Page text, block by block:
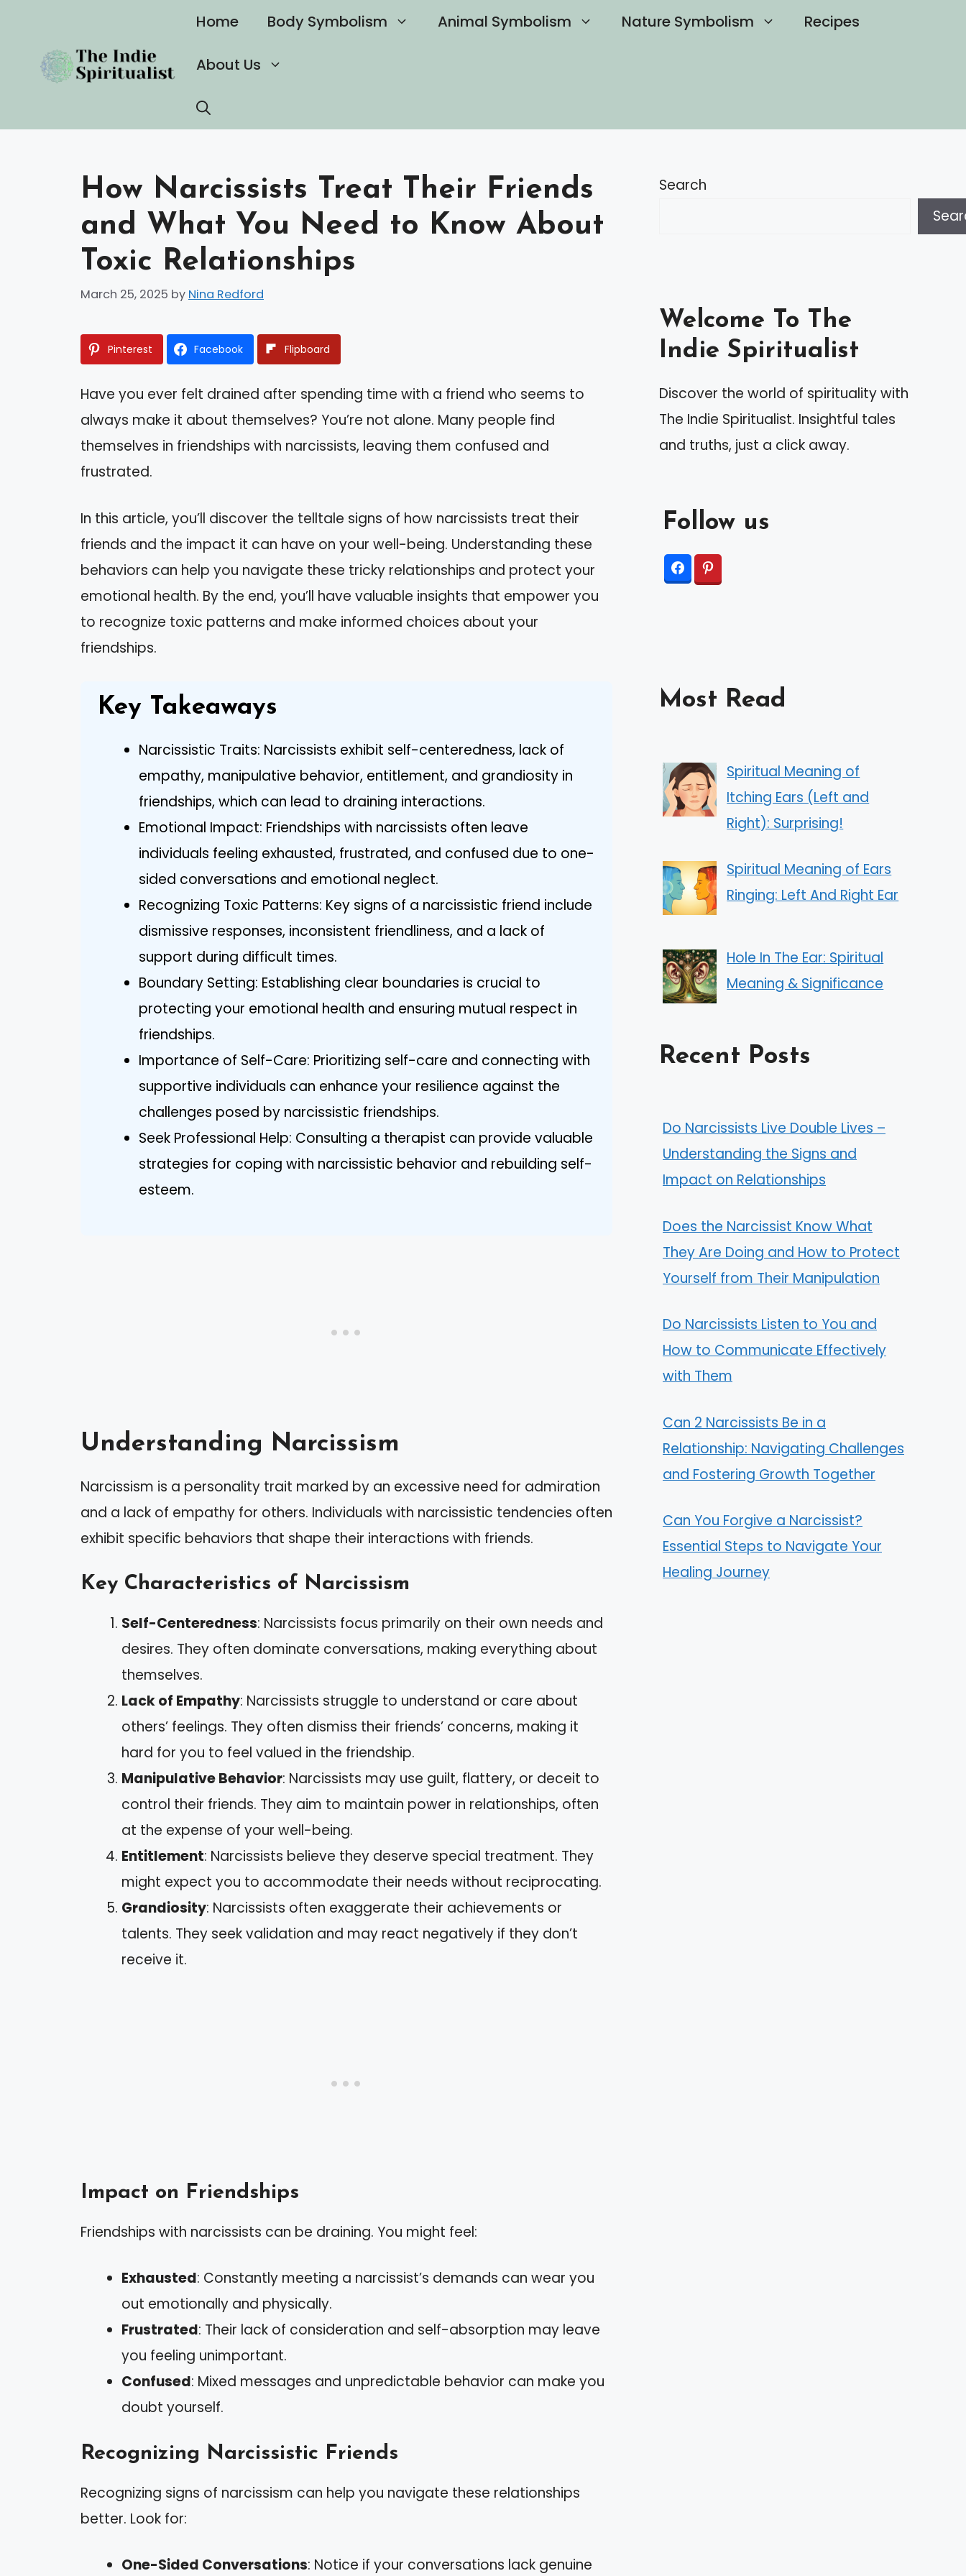
content
Home Body Symbolism Animal Symbolism Nature Symbolism Recipes
About Us
How Narcissists Treat Their Friends
and What You Need to Know About
Toxic Relationships
March 25, 2025 by Nina Redford
Pinterest Facebook Flipboard
Have you ever felt drained after spending time with a friend who seems to
always make it about themselves? You’re not alone. Many people find
themselves in friendships with narcissists, leaving them confused and
frustrated.
In this article, you’ll discover the telltale signs of how narcissists treat their
friends and the impact it can have on your well-being. Understanding these
behaviors can help you navigate these tricky relationships and protect your
emotional health. By the end, you’ll have valuable insights that empower you
to recognize toxic patterns and make informed choices about your
friendships.
Key Takeaways
Narcissistic Traits: Narcissists exhibit self-centeredness, lack of
empathy, manipulative behavior, entitlement, and grandiosity in
friendships, which can lead to draining interactions.
Emotional Impact: Friendships with narcissists often leave
individuals feeling exhausted, frustrated, and confused due to one-
sided conversations and emotional neglect.
Recognizing Toxic Patterns: Key signs of a narcissistic friend include
dismissive responses, inconsistent friendliness, and a lack of
support during difficult times.
Boundary Setting: Establishing clear boundaries is crucial to
protecting your emotional health and ensuring mutual respect in
friendships.
Importance of Self-Care: Prioritizing self-care and connecting with
supportive individuals can enhance your resilience against the
challenges posed by narcissistic friendships.
Seek Professional Help: Consulting a therapist can provide valuable
strategies for coping with narcissistic behavior and rebuilding self-
esteem.
Understanding Narcissism
Narcissism is a personality trait marked by an excessive need for admiration
and a lack of empathy for others. Individuals with narcissistic tendencies often
exhibit specific behaviors that shape their interactions with friends.
Key Characteristics of Narcissism
Self-Centeredness: Narcissists focus primarily on their own needs and
desires. They often dominate conversations, making everything about
themselves.
Lack of Empathy: Narcissists struggle to understand or care about
others’ feelings. They often dismiss their friends’ concerns, making it
hard for you to feel valued in the friendship.
Manipulative Behavior: Narcissists may use guilt, flattery, or deceit to
control their friends. They aim to maintain power in relationships, often
at the expense of your well-being.
Entitlement: Narcissists believe they deserve special treatment. They
might expect you to accommodate their needs without reciprocating.
Grandiosity: Narcissists often exaggerate their achievements or
talents. They seek validation and may react negatively if they don’t
receive it.
Impact on Friendships
Friendships with narcissists can be draining. You might feel:
Exhausted: Constantly meeting a narcissist’s demands can wear you
out emotionally and physically.
Frustrated: Their lack of consideration and self-absorption may leave
you feeling unimportant.
Confused: Mixed messages and unpredictable behavior can make you
doubt yourself.
Recognizing Narcissistic Friends
Recognizing signs of narcissism can help you navigate these relationships
better. Look for:
One-Sided Conversations: Notice if your conversations lack genuine
Search
Welcome To The
Indie Spiritualist
Discover the world of spirituality with
The Indie Spiritualist. Insightful tales
and truths, just a click away.
Follow us
Most Read
Spiritual Meaning of
Itching Ears (Left and
Right): Surprising!
Spiritual Meaning of Ears
Ringing: Left And Right Ear
Hole In The Ear: Spiritual
Meaning & Significance
Recent Posts
Do Narcissists Live Double Lives –
Understanding the Signs and
Impact on Relationships
Does the Narcissist Know What
They Are Doing and How to Protect
Yourself from Their Manipulation
Do Narcissists Listen to You and
How to Communicate Effectively
with Them
Can 2 Narcissists Be in a
Relationship: Navigating Challenges
and Fostering Growth Together
Can You Forgive a Narcissist?
Essential Steps to Navigate Your
Healing Journey